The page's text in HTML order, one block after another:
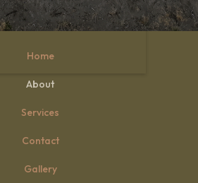
Home
About
Services
Contact
Gallery